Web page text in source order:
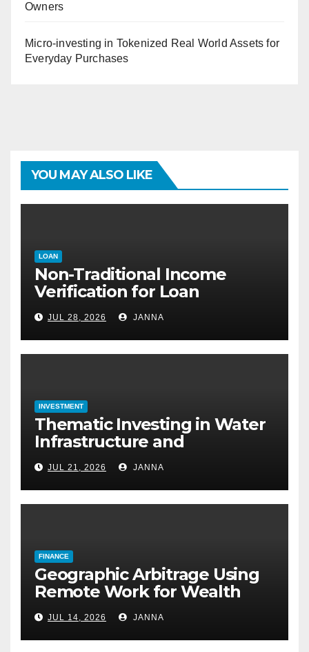
Owners
Micro-investing in Tokenized Real World Assets for
Everyday Purchases
YOU MAY ALSO LIKE
LOAN
Non-Traditional Income
Verification for Loan
Approval: How to Get a
Mortgage Without a Paystub
JUL 28, 2026 JANNA
INVESTMENT
Thematic Investing in Water
Infrastructure and
Desalination Technology
JUL 21, 2026 JANNA
FINANCE
Geographic Arbitrage Using
Remote Work for Wealth
Building
JUL 14, 2026 JANNA